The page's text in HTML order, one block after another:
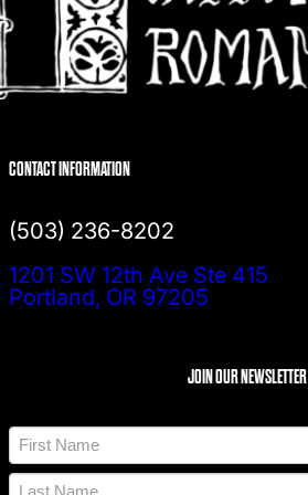
CONTACT INFORMATION
(503) 236-8202
1201 SW 12th Ave Ste 415
Portland, OR 97205
JOIN OUR NEWSLETTER
N
m
F